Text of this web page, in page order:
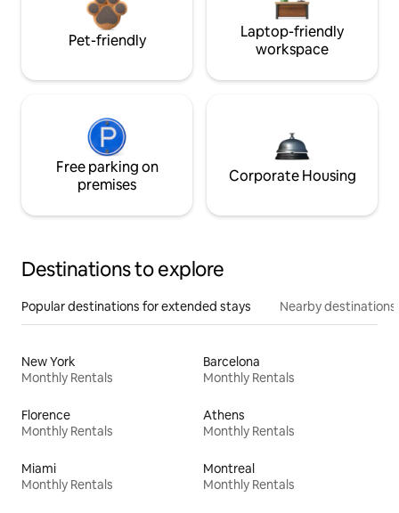
Pet-friendly
Laptop-friendly
workspace
Free parking on
premises
Corporate Housing
Destinations to explore
Popular destinations for extended stays Nearby destinations
New York
Monthly Rentals
Barcelona
Monthly Rentals
Florence
Monthly Rentals
Athens
Monthly Rentals
Miami
Monthly Rentals
Montreal
Monthly Rentals